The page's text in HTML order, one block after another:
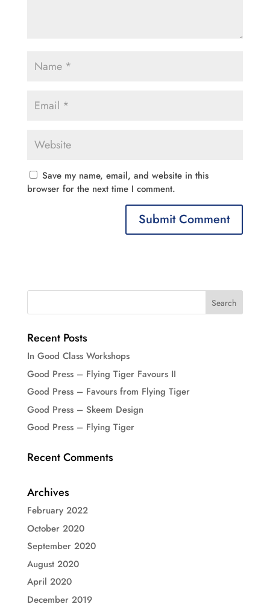
Save my name, email, and website in this
browser for the next time I comment.
Recent Posts
In Good Class Workshops
Good Press – Flying Tiger Favours II
Good Press – Favours from Flying Tiger
Good Press – Skeem Design
Good Press – Flying Tiger
Recent Comments
Archives
February 2022
October 2020
September 2020
August 2020
April 2020
December 2019